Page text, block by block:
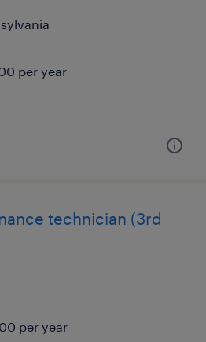
per year
technician (3rd
per year